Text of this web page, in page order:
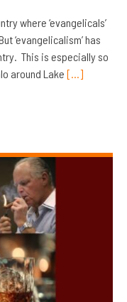
where ‘evangelicals’
‘evangelicalism’ has
This is especially so
around Lake […]